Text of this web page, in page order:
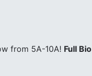
from 5A-10A! Full Bio